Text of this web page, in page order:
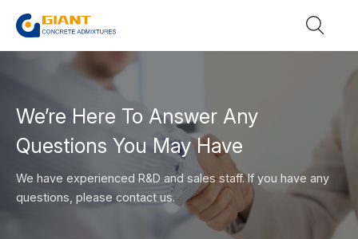
We’re Here To Answer Any
Questions You May Have
We have experienced R&D and sales staff. If you have any
questions, please contact us.